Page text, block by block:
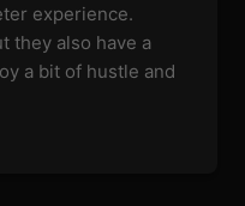
experience.
they also have a
a bit of hustle and